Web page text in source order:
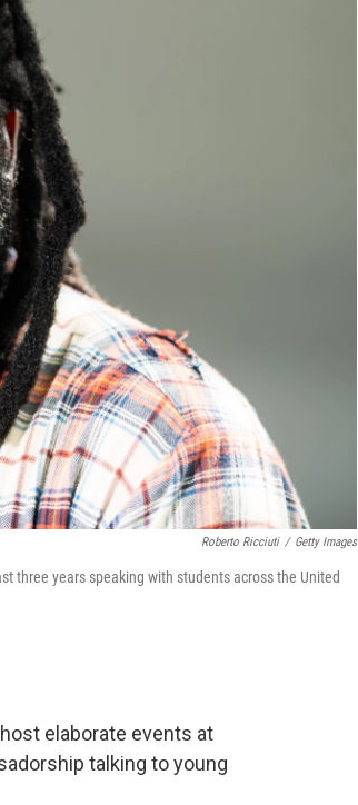
Roberto Ricciuti / Getty Images
three years speaking with students across the United
elaborate events at
talking to young